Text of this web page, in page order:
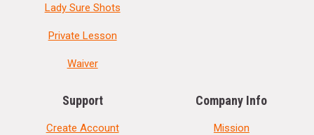
Lady Sure Shots
Private Lesson
Waiver
Support
Create Account
Company Info
Mission